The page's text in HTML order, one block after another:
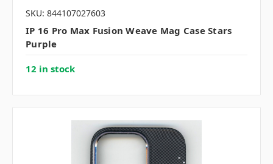
SKU: 844107027603
IP 16 Pro Max Fusion Weave Mag Case Stars
Purple
12 in stock